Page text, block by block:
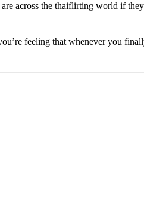
across the thaiflirting world if
feeling that whenever you